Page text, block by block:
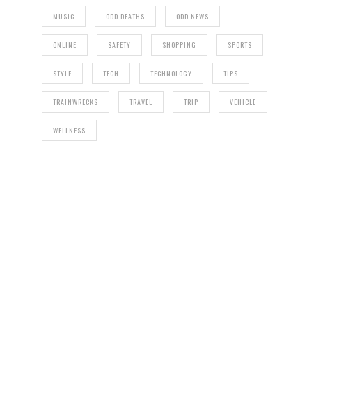
MUSIC ODD DEATHS ODD NEWS
ONLINE SAFETY SHOPPING SPORTS
STYLE TECH TECHNOLOGY TIPS
TRAINWRECKS TRAVEL TRIP VEHICLE
WELLNESS